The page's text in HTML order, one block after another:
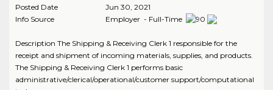
Posted Date
Jun 30, 2021
Info Source
Employer - Full-Time
Description The Shipping & Receiving Clerk 1 responsible for the
receipt and shipment of incoming materials, supplies, and products.
The Shipping & Receiving Clerk 1 performs basic
administrative/clerical/operational/customer support/computational